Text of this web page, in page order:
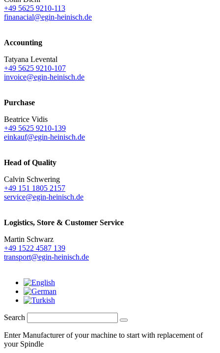
+49 5625 9210-113
finanacial@egin-heinisch.de
Accounting
Tatyana Levental
+49 5625 9210-107
invoice@egin-heinisch.de
Purchase
Beatrice Vidis
+49 5625 9210-139
einkauf@egin-heinisch.de
Head of Quality
Calvin Schwering
+49 151 1805 2157
service@egin-heinisch.de
Logistics, Store & Customer Service
Martin Schwarz
+49 1522 4587 139
transport@egin-heinisch.de
Search
Enter Manufacturer of your machine to start with replacement of
your Spindle